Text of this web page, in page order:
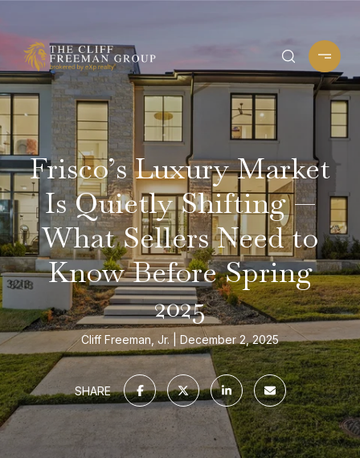
Frisco’s Luxury Market
Is Quietly Shifting —
What Sellers Need to
Know Before Spring
2025
Cliff Freeman, Jr. December 2, 2025
SHARE